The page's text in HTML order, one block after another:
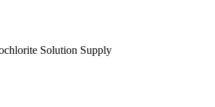
Solution Supply